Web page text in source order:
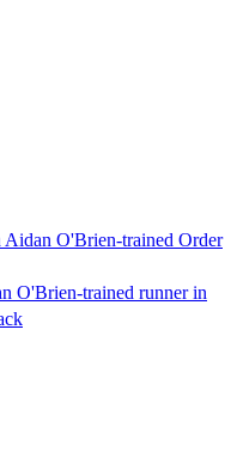
O'Brien-trained Order
O'Brien-trained runner in